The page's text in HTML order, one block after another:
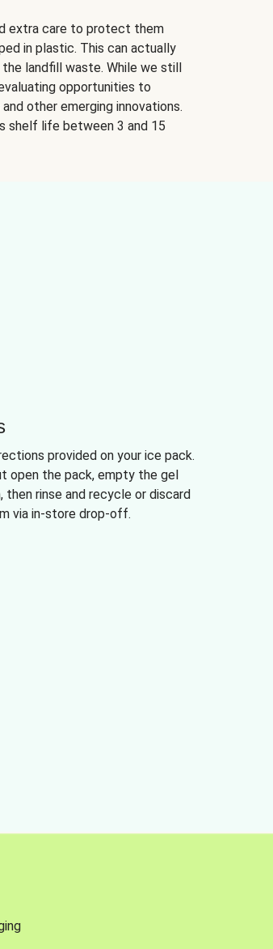
extra care to protect them
in plastic. This can actually
landfill waste. While we still
opportunities to
other emerging innovations.
shelf life between 3 and 15
provided on your ice pack.
open the pack, empty the gel
then rinse and recycle or discard
via in-store drop-off.